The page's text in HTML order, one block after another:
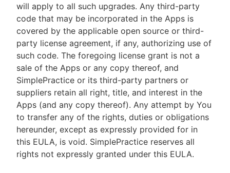
will apply to all such upgrades. Any third-party
code that may be incorporated in the Apps is
covered by the applicable open source or third-
party license agreement, if any, authorizing use of
such code. The foregoing license grant is not a
sale of the Apps or any copy thereof, and
SimplePractice or its third-party partners or
suppliers retain all right, title, and interest in the
Apps (and any copy thereof). Any attempt by You
to transfer any of the rights, duties or obligations
hereunder, except as expressly provided for in
this EULA, is void. SimplePractice reserves all
rights not expressly granted under this EULA.